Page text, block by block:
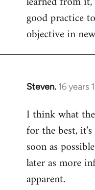
good practice
objective in
Steven. 16 years
In
to
Welcome
libcom.org
I think what
for the best,
soon as
later as more
apparent.